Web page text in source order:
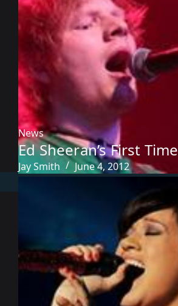
News
Ed Sheeran’s First Time
Jay Smith June 4, 2012